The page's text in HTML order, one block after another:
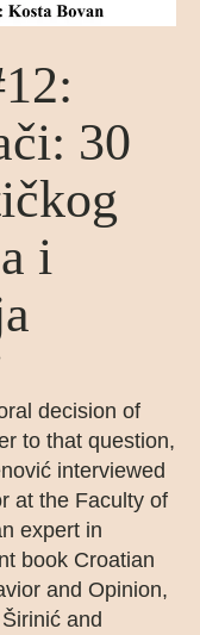
30
i
decision of
to that question,
interviewed
at the Faculty of
expert in
book Croatian
and Opinion,
and